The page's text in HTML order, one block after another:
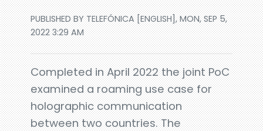
PUBLISHED BY TELEFÓNICA [ENGLISH], MON, SEP 5,
2022 3:29 AM
Completed in April 2022 the joint PoC
examined a roaming use case for
holographic communication
between two countries. The